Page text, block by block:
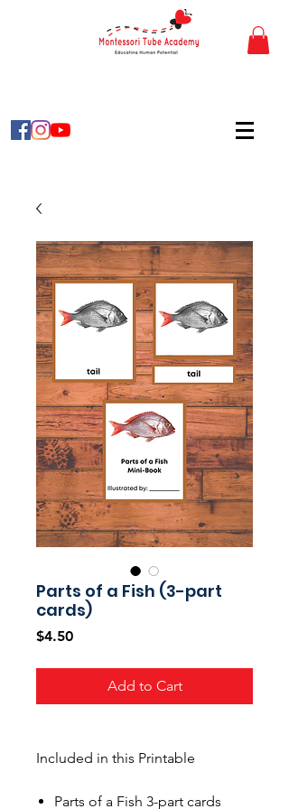
Parts of a Fish (3-part
cards)
$4.50Price
Add to Cart
Included in this Printable
Parts of a Fish 3-part cards